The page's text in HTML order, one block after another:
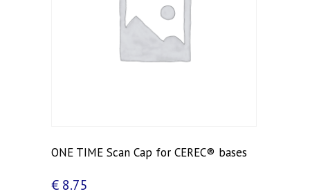
ONE TIME Scan Cap for CEREC® bases
€ 8.75